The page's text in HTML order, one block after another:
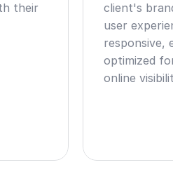
their
client's
user
responsive,
optimized
online